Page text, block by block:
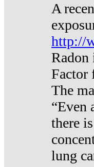
A
http://
Radon
Factor
The
“Even
there
lung